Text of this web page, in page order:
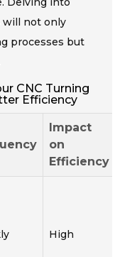
will not only
processes but
CNC Turning
Efficiency
Impact
on
Efficiency
High